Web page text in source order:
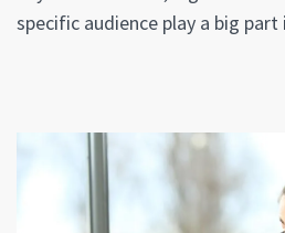
specific audience play a big part